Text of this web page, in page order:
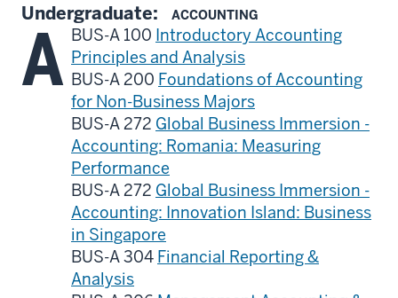
Undergraduate: ACCOUNTING
A BUS-A 100 Introductory Accounting
Principles and Analysis
BUS-A 200 Foundations of Accounting
for Non-Business Majors
BUS-A 272 Global Business Immersion -
Accounting: Romania: Measuring
Performance
BUS-A 272 Global Business Immersion -
Accounting: Innovation Island: Business
in Singapore
BUS-A 304 Financial Reporting &
Analysis